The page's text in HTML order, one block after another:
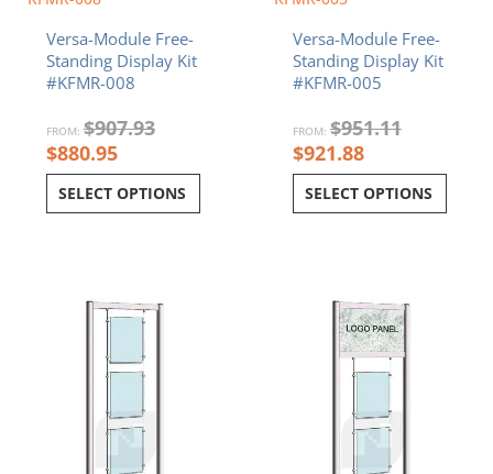
Versa-Module Free-
Standing Display Kit
#KFMR-008
FROM: $907.93
$880.95
SELECT OPTIONS
Versa-Module Free-
Standing Display Kit
#KFMR-005
FROM: $951.11
$921.88
SELECT OPTIONS
price
price
price
was:
$842.90.
price
is:
$814.42.